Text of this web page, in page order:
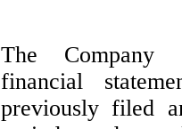
The Company
financial
previously filed